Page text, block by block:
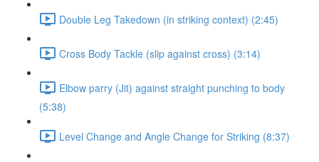
Double Leg Takedown (in striking context) (2:45)
Cross Body Tackle (slip against cross) (3:14)
Elbow parry (Jit) against straight punching to body
(5:38)
Level Change and Angle Change for Striking (8:37)